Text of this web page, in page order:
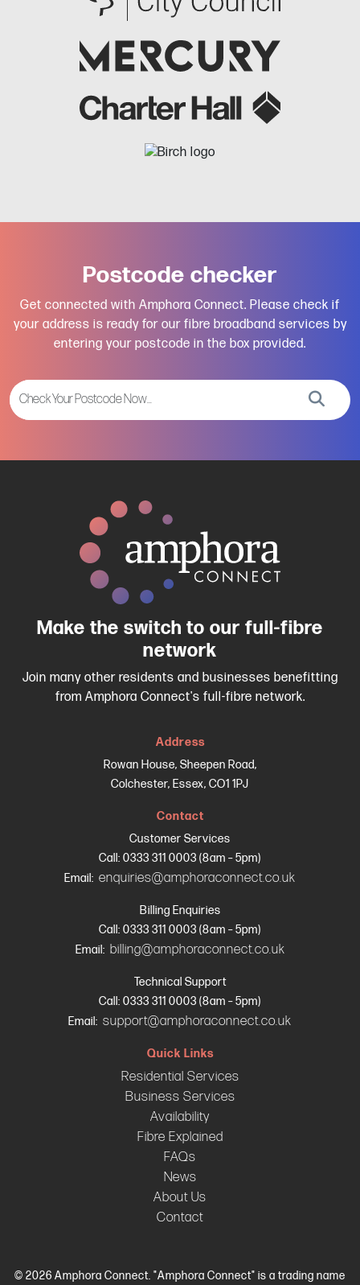
Postcode checker
Get connected with Amphora Connect. Please check if
your address is ready for our fibre broadband services by
entering your postcode in the box provided.
Make the switch to our full-fibre
network
Join many other residents and businesses benefitting
from Amphora Connect's full-fibre network.
Address
Rowan House, Sheepen Road,
Colchester, Essex, CO1 1PJ
Contact
Customer Services
Call: 0333 311 0003 (8am – 5pm)
Email: enquiries@amphoraconnect.co.uk
Billing Enquiries
Call: 0333 311 0003 (8am – 5pm)
Email: billing@amphoraconnect.co.uk
Technical Support
Call: 0333 311 0003 (8am – 5pm)
Email: support@amphoraconnect.co.uk
Quick Links
Residential Services
Business Services
Availability
Fibre Explained
FAQs
News
About Us
Contact
© 2026 Amphora Connect. "Amphora Connect" is a trading name